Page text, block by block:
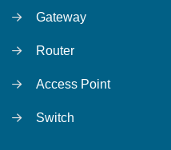
Gateway
Router
Access Point
Switch